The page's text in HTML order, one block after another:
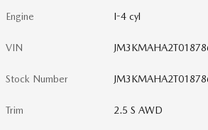
Engine I-4 cyl
VIN
Stock Number
Trim 2.5 S AWD